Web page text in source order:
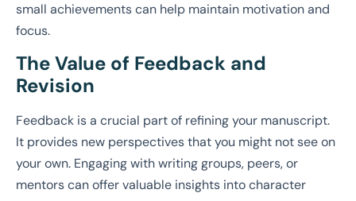
small achievements can help maintain motivation and
focus.
The Value of Feedback and
Revision
Feedback is a crucial part of refining your manuscript.
It provides new perspectives that you might not see on
your own. Engaging with writing groups, peers, or
mentors can offer valuable insights into character